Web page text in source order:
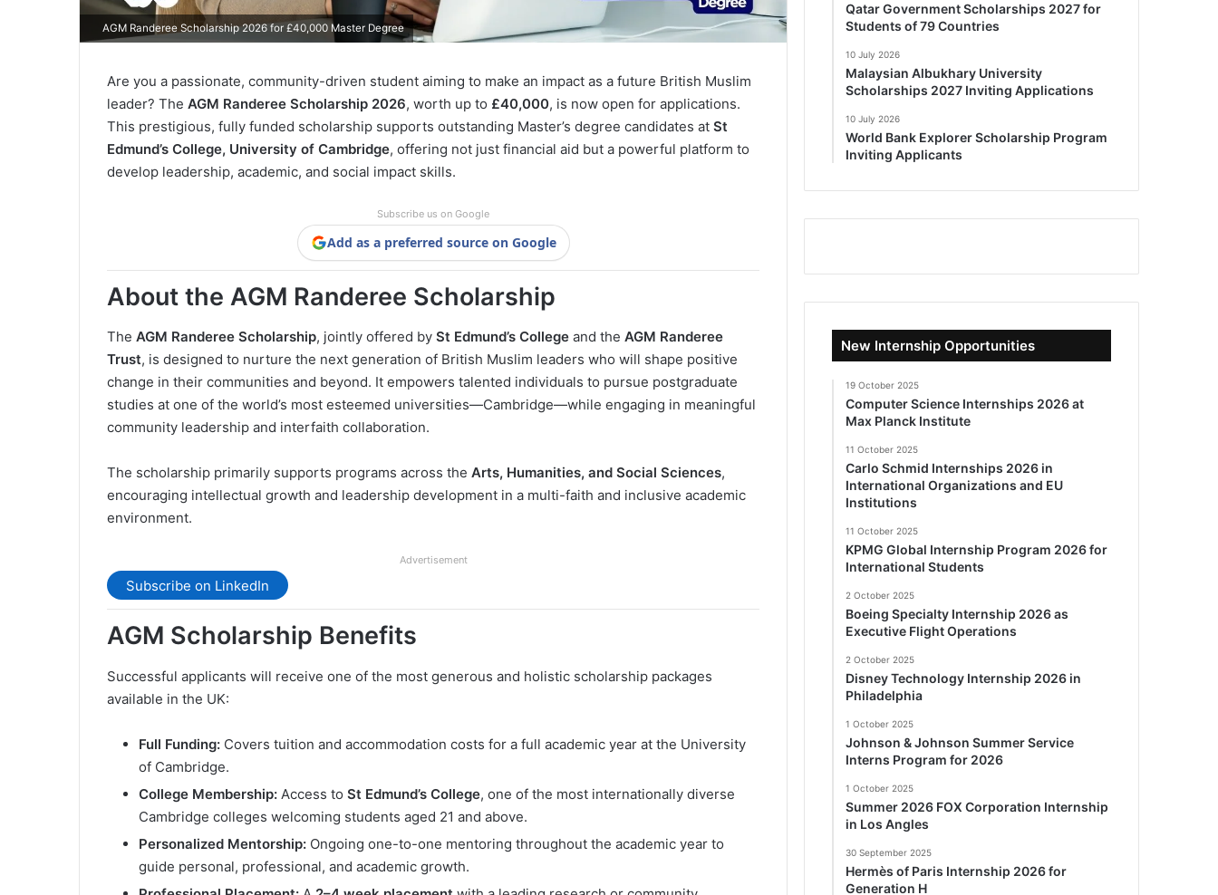
AGM Randeree Scholarship 2026 for £40,000 Master Degree
Are you a passionate, community-driven student aiming to make an impact as a future British Muslim
leader? The AGM Randeree Scholarship 2026, worth up to £40,000, is now open for applications.
This prestigious, fully funded scholarship supports outstanding Master’s degree candidates at St
Edmund’s College, University of Cambridge, offering not just financial aid but a powerful platform to
develop leadership, academic, and social impact skills.
Subscribe us on Google
Add as a preferred source on Google
About the AGM Randeree Scholarship
The AGM Randeree Scholarship, jointly offered by St Edmund’s College and the AGM Randeree
Trust, is designed to nurture the next generation of British Muslim leaders who will shape positive
change in their communities and beyond. It empowers talented individuals to pursue postgraduate
studies at one of the world’s most esteemed universities—Cambridge—while engaging in meaningful
community leadership and interfaith collaboration.
The scholarship primarily supports programs across the Arts, Humanities, and Social Sciences,
encouraging intellectual growth and leadership development in a multi-faith and inclusive academic
environment.
Advertisement
Subscribe on LinkedIn
AGM Scholarship Benefits
Successful applicants will receive one of the most generous and holistic scholarship packages
available in the UK:
Full Funding: Covers tuition and accommodation costs for a full academic year at the University
of Cambridge.
College Membership: Access to St Edmund’s College, one of the most internationally diverse
Cambridge colleges welcoming students aged 21 and above.
Personalized Mentorship: Ongoing one-to-one mentoring throughout the academic year to
guide personal, professional, and academic growth.
Qatar Government Scholarships 2027 for
Students of 79 Countries
10 July 2026
Malaysian Albukhary University
Scholarships 2027 Inviting Applications
10 July 2026
World Bank Explorer Scholarship Program
Inviting Applicants
New Internship Opportunities
19 October 2025
Computer Science Internships 2026 at
Max Planck Institute
11 October 2025
Carlo Schmid Internships 2026 in
International Organizations and EU
Institutions
11 October 2025
KPMG Global Internship Program 2026 for
International Students
2 October 2025
Boeing Specialty Internship 2026 as
Executive Flight Operations
2 October 2025
Disney Technology Internship 2026 in
Philadelphia
1 October 2025
Johnson & Johnson Summer Service
Interns Program for 2026
1 October 2025
Summer 2026 FOX Corporation Internship
in Los Angles
30 September 2025
Hermès of Paris Internship 2026 for
Generation H